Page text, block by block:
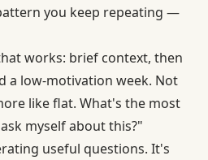
you keep repeating —
works: brief context, then
a low-motivation week. Not
like flat. What's the most
myself about this?"
useful questions. It's